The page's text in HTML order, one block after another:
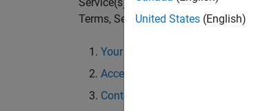
Terms, Section 4 shall prevail.
Your Content
Access to and Use of Services;
Content and Third Party Services
United States (English)